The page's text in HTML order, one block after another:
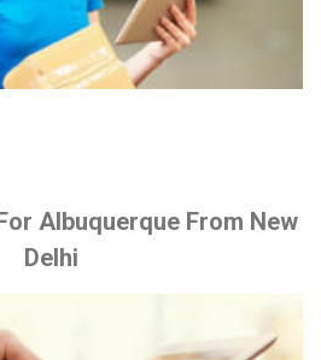
Albuquerque From New
Delhi